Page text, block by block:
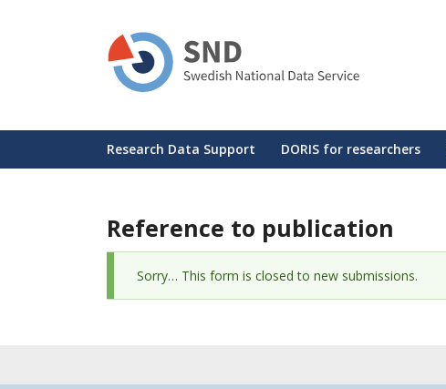
Huvudmeny
Research Data Support DORIS for researchers
Reference to publication
Status
message
Sorry… This form is closed to new submissions.